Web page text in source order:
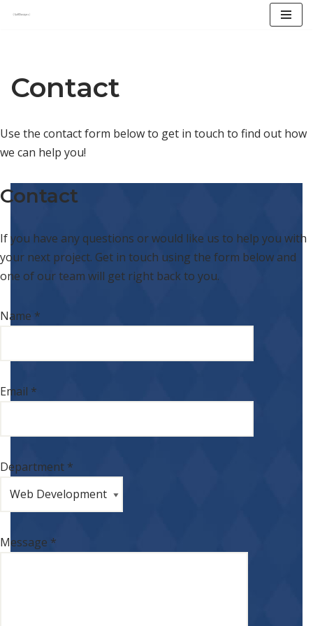
content
Contact
Use the contact form below to get in touch to find out how
we can help you!
Contact
If you have any questions or would like us to help you with
your next project. Get in touch using the form below and
one of our team will get right back to you.
Name *
Email *
Department *
Message *